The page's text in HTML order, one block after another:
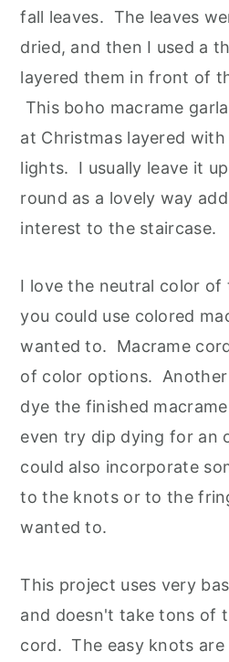
fall leaves. The leaves
dried, and then I used a
layered them in front of
This boho macrame
at Christmas layered
lights. I usually leave it
round as a lovely way
interest to the staircase.
I love the neutral color of
you could use colored
wanted to. Macrame
of color options. Another
dye the finished
even try dip dying for an
could also incorporate
to the knots or to the
wanted to.
This project uses very
and doesn't take tons of
cord. The easy knots